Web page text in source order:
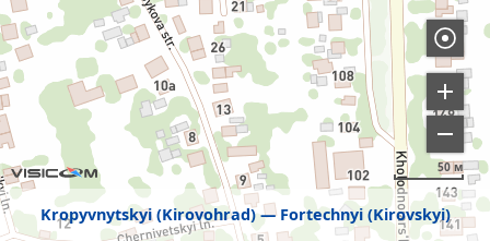
Kropyvnytskyi (Kirovohrad) Fortechnyi (Kirovskyi)
50 м